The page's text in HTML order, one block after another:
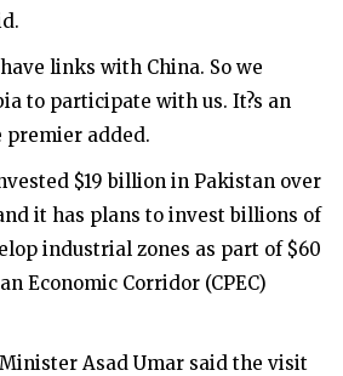
have links with China. So we
to participate with us. It?s an
premier added.
$19 billion in Pakistan over
it has plans to invest billions of
industrial zones as part of $60
Economic Corridor (CPEC)
Asad Umar said the visit